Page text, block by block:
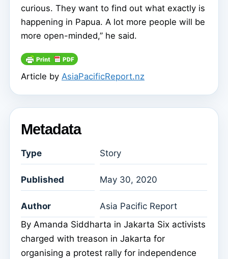
curious. They want to find out what exactly is
happening in Papua. A lot more people will be
more open-minded,” he said.
Article by AsiaPacificReport.nz
Metadata
Type Story
Published May 30, 2020
Author
Asia Pacific Report
By Amanda Siddharta in Jakarta Six activists
charged with treason in Jakarta for
organising a protest rally for independence